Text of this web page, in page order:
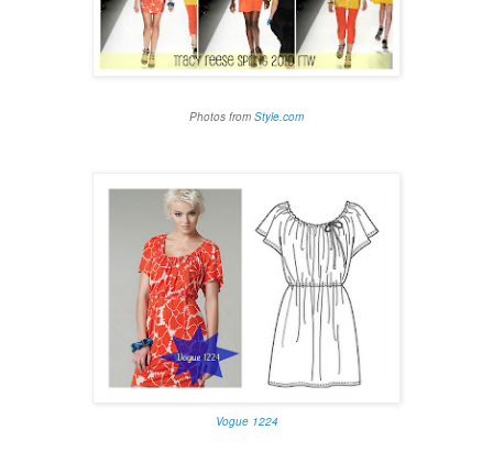
Photos from Style.com
Vogue 1224